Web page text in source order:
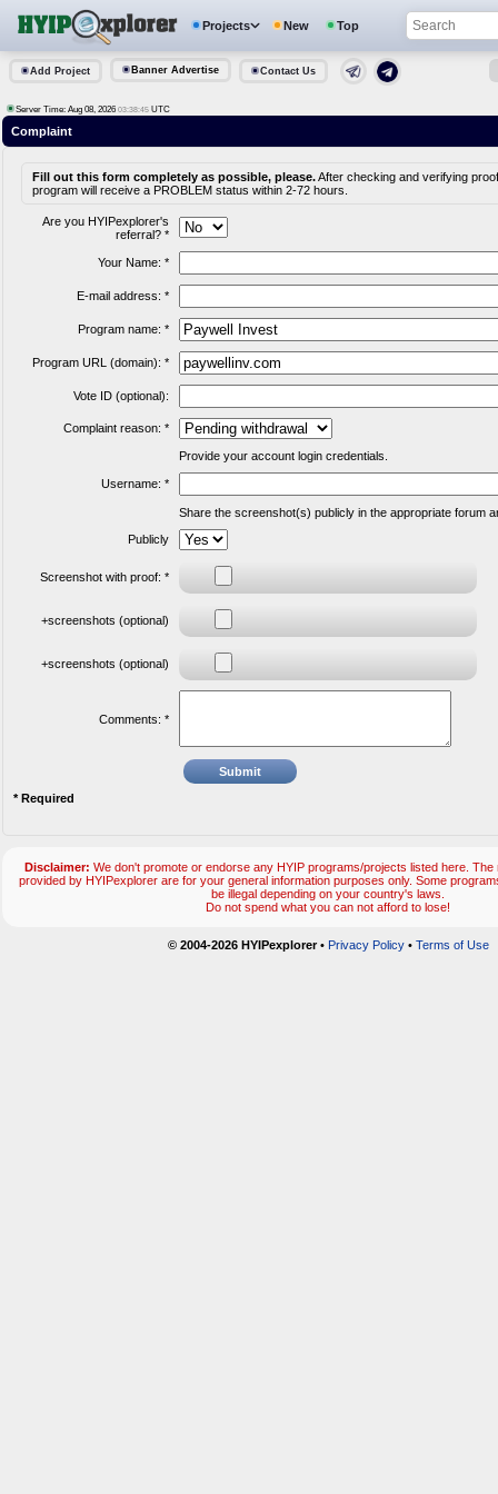
Projects New Top
Add Project Banner Advertise Contact Us
Server Time: Aug 08, 2026 03:38:45 UTC
Complaint
Fill out this form completely as possible, please.After checking and verifying
program will receive a PROBLEM status within 2-72 hours.
Are you HYIPexplorer's
referral? *
Your Name: *
E-mail address: *
Program name: *
Program URL (domain): *
Vote ID (optional):
Complaint reason: *
Provide your account login credentials.
Username: *
Share the screenshot(s) publicly in the appropriate forum
Publicly
Screenshot with proof: *
+screenshots (optional)
+screenshots (optional)
Comments: *
* Required
Disclaimer: We don't promote or endorse any HYIP programs/projects listed here. The
provided by HYIPexplorer are for your general information purposes only. Some
be illegal depending on your country's laws.
Do not spend what you can not afford to lose!
© 2004-2026 HYIPexplorer• Privacy Policy• Terms of Use